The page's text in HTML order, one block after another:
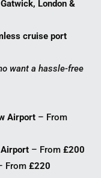
London &
cruise port
want a hassle-free
Airport – From
– From£200
From£220